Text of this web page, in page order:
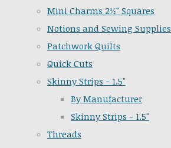
Mini Charms 2½" Squares
Notions and Sewing Supplies
Patchwork Quilts
Quick Cuts
Skinny Strips - 1.5"
By Manufacturer
Skinny Strips - 1.5"
Threads